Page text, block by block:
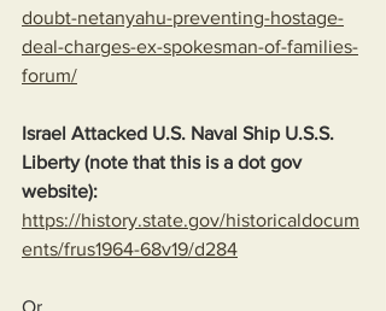
doubt-netanyahu-preventing-hostage-
deal-charges-ex-spokesman-of-families-
forum/
Israel Attacked U.S. Naval Ship U.S.S.
Liberty (note that this is a dot gov
website):
https://history.state.gov/historicaldocum
ents/frus1964-68v19/d284
Or